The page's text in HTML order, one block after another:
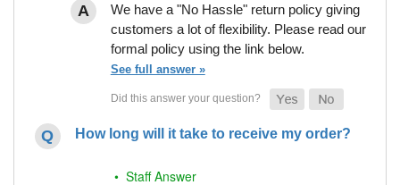
We have a "No Hassle" return policy giving
customers a lot of flexibility. Please read our
formal policy using the link below.
See full answer »
How long will it take to receive my order?
• Staff Answer